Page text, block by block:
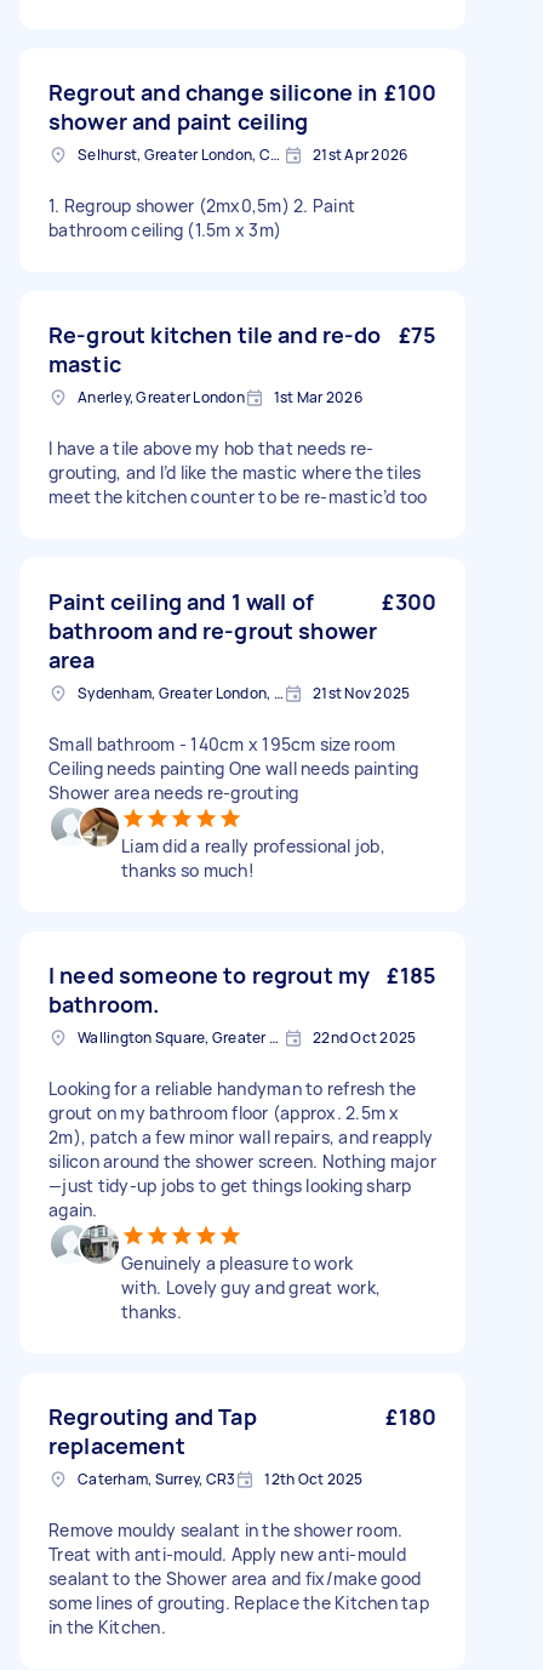
Regrout and change silicone in
shower and paint ceiling
£100
Selhurst, Greater London, CR0 21st Apr 2026
1. Regroup shower (2mx0,5m) 2. Paint
bathroom ceiling (1.5m x 3m)
Re-grout kitchen tile and re-do
mastic
£75
Anerley, Greater London 1st Mar 2026
I have a tile above my hob that needs re-
grouting, and I’d like the mastic where the tiles
meet the kitchen counter to be re-mastic’d too
Paint ceiling and 1 wall of
bathroom and re-grout shower
area
£300
Sydenham, Greater London, SE26 21st Nov 2025
Small bathroom - 140cm x 195cm size room
Ceiling needs painting One wall needs painting
Shower area needs re-grouting
Liam did a really professional job,
thanks so much!
I need someone to regrout my
bathroom.
£185
Wallington Square, Greater London 22nd Oct 2025
Looking for a reliable handyman to refresh the
grout on my bathroom floor (approx. 2.5m x
2m), patch a few minor wall repairs, and reapply
silicon around the shower screen. Nothing major
—just tidy-up jobs to get things looking sharp
again.
Genuinely a pleasure to work
with. Lovely guy and great work,
thanks.
Regrouting and Tap
replacement
£180
Caterham, Surrey, CR3 12th Oct 2025
Remove mouldy sealant in the shower room.
Treat with anti-mould. Apply new anti-mould
sealant to the Shower area and fix/make good
some lines of grouting. Replace the Kitchen tap
in the Kitchen.